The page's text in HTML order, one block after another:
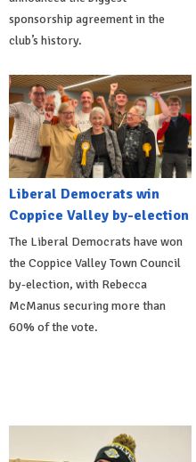
sponsorship agreement in the
club’s history.
Liberal Democrats win
Coppice Valley by-election
The Liberal Democrats have won
the Coppice Valley Town Council
by-election, with Rebecca
McManus securing more than
60% of the vote.